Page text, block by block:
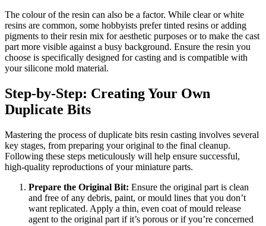
The colour of the resin can also be a factor. While clear or white
resins are common, some hobbyists prefer tinted resins or adding
pigments to their resin mix for aesthetic purposes or to make the cast
part more visible against a busy background. Ensure the resin you
choose is specifically designed for casting and is compatible with
your silicone mold material.
Step-by-Step: Creating Your Own
Duplicate Bits
Mastering the process of duplicate bits resin casting involves several
key stages, from preparing your original to the final cleanup.
Following these steps meticulously will help ensure successful,
high-quality reproductions of your miniature parts.
Prepare the Original Bit: Ensure the original part is clean
and free of any debris, paint, or mould lines that you don’t
want replicated. Apply a thin, even coat of mould release
agent to the original part if it’s porous or if you’re concerned